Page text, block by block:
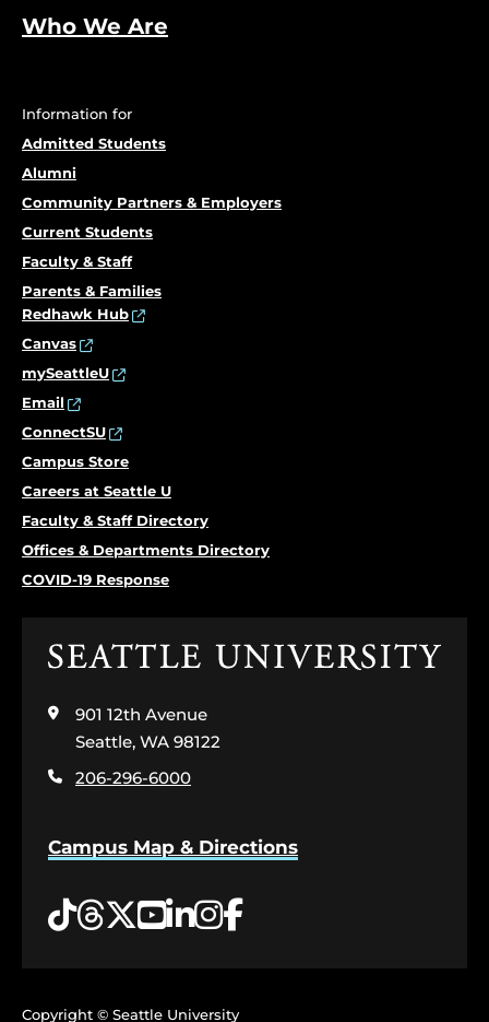
Who We Are
Information for
Admitted Students
Alumni
Community Partners & Employers
Current Students
Faculty & Staff
Parents & Families
Redhawk Hub
Canvas
mySeattleU
Email
ConnectSU
Campus Store
Careers at Seattle U
Faculty & Staff Directory
Offices & Departments Directory
COVID-19 Response
Click
the
home
page
901 12th Avenue
Seattle, WA 98122
206-296-6000
Campus Map & Directions
Tiktok
Threads
Twitter
YouTube
LinkedIn
Instagram
Facebook
Copyright © Seattle University